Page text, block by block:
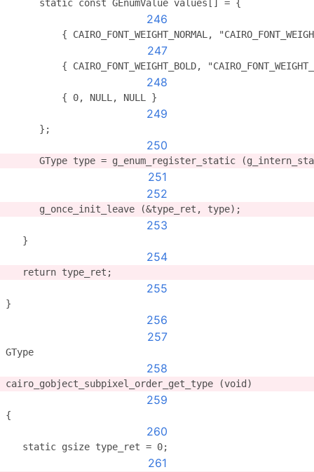
      static const GEnumValue values[] = {
246
{ CAIRO_FONT_WEIGHT_NORMAL,
247
{ CAIRO_FONT_WEIGHT_BOLD,
248
          { 0, NULL, NULL }
249
      };
250
GType type = g_enum_register_static
251
252
      g_once_init_leave (&type_ret, type);
253
   }
254
   return type_ret;
255
}
256
257
GType
258
cairo_gobject_subpixel_order_get_type (void)
259
{
260
   static gsize type_ret = 0;
261